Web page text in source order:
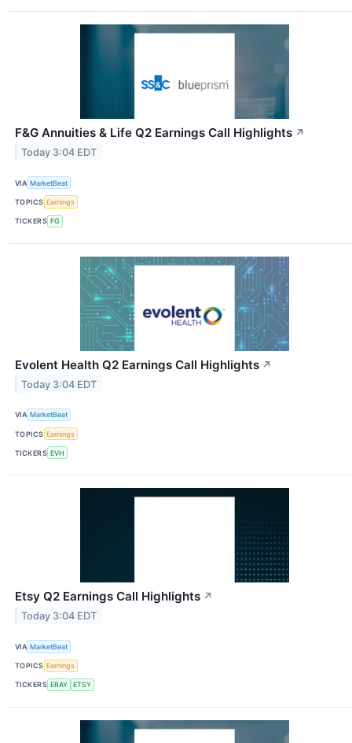
F&G Annuities & Life Q2 Earnings Call Highlights ↗
Today 3:04 EDT
VIA MarketBeat
TOPICS Earnings
TICKERS FG
Evolent Health Q2 Earnings Call Highlights ↗
Today 3:04 EDT
VIA MarketBeat
TOPICS Earnings
TICKERS EVH
Etsy Q2 Earnings Call Highlights ↗
Today 3:04 EDT
VIA MarketBeat
TOPICS Earnings
TICKERS EBAY ETSY